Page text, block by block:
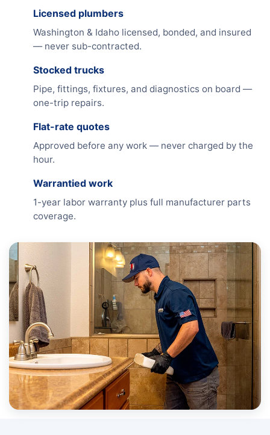
Licensed plumbers
Washington & Idaho licensed, bonded, and insured
— never sub-contracted.
Stocked trucks
Pipe, fittings, fixtures, and diagnostics on board —
one-trip repairs.
Flat-rate quotes
Approved before any work — never charged by the
hour.
Warrantied work
1-year labor warranty plus full manufacturer parts
coverage.